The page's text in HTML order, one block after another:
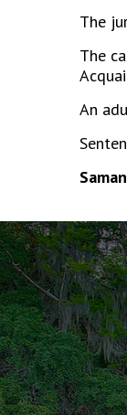
The
The
An
The
owner
of
this
website
has
made
a
commitment